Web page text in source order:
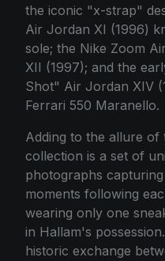
the iconic "x-strap"
Air Jordan XI (1996)
sole; the Nike Zoom
XII (1997); and the
Shot" Air Jordan XIV
Ferrari 550 Maranello.
Adding to the allure of
collection is a set of
photographs
moments following
wearing only one
in Hallam's
historic exchange